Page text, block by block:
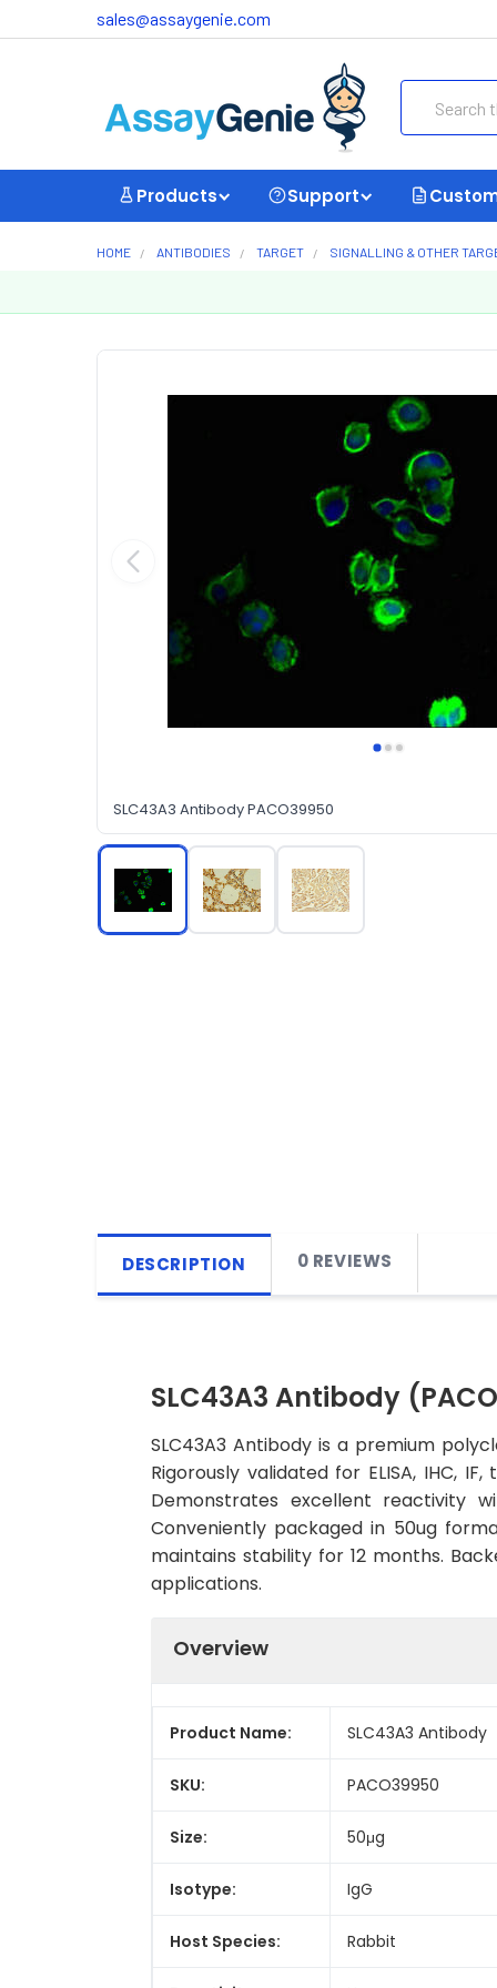
sales@assaygenie.com
Products Support
HOME ANTIBODIES TARGET SIGNALLING & OTHER
SLC43A3 Antibody PACO39950
DESCRIPTION 0 REVIEWS
SLC43A3 Antibody
SLC43A3 Antibody is a premium
Rigorously validated for ELISA, IHC,
Demonstrates excellent reactivity
Conveniently packaged in 50ug
maintains stability for 12 months.
applications.
Overview
Product Name: SLC43A3 Antibody
SKU: PACO39950
Size: 50μg
Isotype: IgG
Host Species: Rabbit